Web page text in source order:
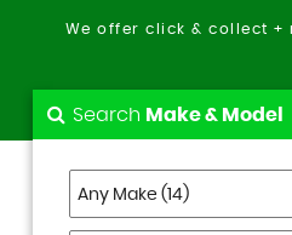
We offer click & collect
Search Make & Model